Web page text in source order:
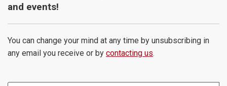
and events!
You can change your mind at any time by unsubscribing in
any email you receive or by contacting us